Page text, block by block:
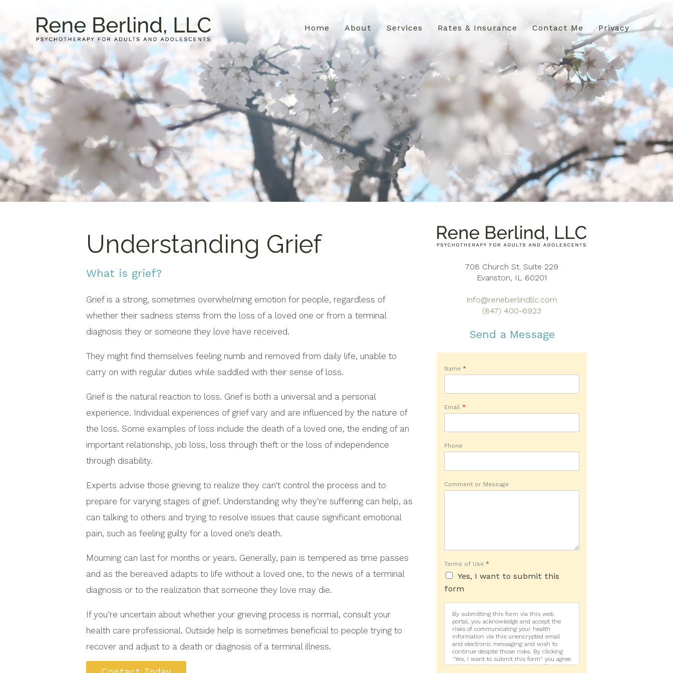
Home About Services Rates & Insurance Contact Me Privacy
Understanding Grief
What is grief?
Grief is a strong, sometimes overwhelming emotion for people, regardless of
whether their sadness stems from the loss of a loved one or from a terminal
diagnosis they or someone they love have received.
They might find themselves feeling numb and removed from daily life, unable to
carry on with regular duties while saddled with their sense of loss.
Grief is the natural reaction to loss. Grief is both a universal and a personal
experience. Individual experiences of grief vary and are influenced by the nature of
the loss. Some examples of loss include the death of a loved one, the ending of an
important relationship, job loss, loss through theft or the loss of independence
through disability.
Experts advise those grieving to realize they can’t control the process and to
prepare for varying stages of grief. Understanding why they’re suffering can help, as
can talking to others and trying to resolve issues that cause significant emotional
pain, such as feeling guilty for a loved one’s death.
Mourning can last for months or years. Generally, pain is tempered as time passes
and as the bereaved adapts to life without a loved one, to the news of a terminal
diagnosis or to the realization that someone they love may die.
If you’re uncertain about whether your grieving process is normal, consult your
health care professional. Outside help is sometimes beneficial to people trying to
recover and adjust to a death or diagnosis of a terminal illness.
708 Church St. Suite 229
Evanston, IL 60201
info@reneberlindllc.com
(847) 400-6923
Send a Message
Name *
Email *
Phone
Comment or Message
Terms of Use *
Yes, I want to submit this
form
By submitting this form via this web
portal, you acknowledge and accept the
risks of communicating your health
information via this unencrypted email
and electronic messaging and wish to
continue despite those risks. By clicking
"Yes, I want to submit this form" you agree
to hold Brighter Vision harmless for